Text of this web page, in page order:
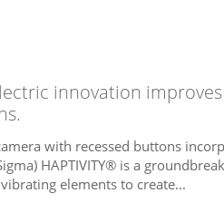
innovation
with recessed buttons
HAPTIVITY® is a
elements to create...